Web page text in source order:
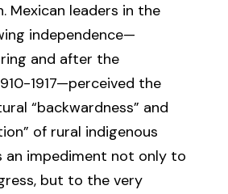
Mexican leaders in the
independence—
and after the
1917—perceived the
“backwardness” and
of rural indigenous
an impediment not only to
but to the very